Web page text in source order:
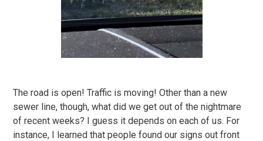
The road is open! Traffic is moving! Other than a new
sewer line, though, what did we get out of the nightmare
of recent weeks? I guess it depends on each of us. For
instance, I learned that people found our signs out front